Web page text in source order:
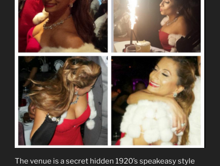
The venue is a secret hidden 1920’s speakeasy style